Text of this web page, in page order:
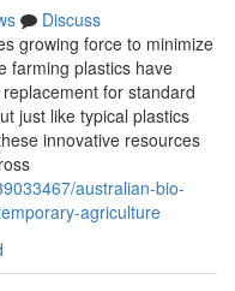
Discuss
growing force to minimize
farming plastics have
for standard
just like typical plastics
innovative resources
australian-bio-
agriculture